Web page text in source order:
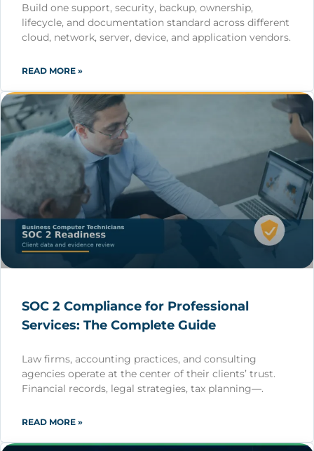
Build one support, security, backup, ownership,
lifecycle, and documentation standard across different
cloud, network, server, device, and application vendors.
READ MORE »
SOC 2 Compliance for Professional
Services: The Complete Guide
Law firms, accounting practices, and consulting
agencies operate at the center of their clients’ trust.
Financial records, legal strategies, tax planning—.
READ MORE »